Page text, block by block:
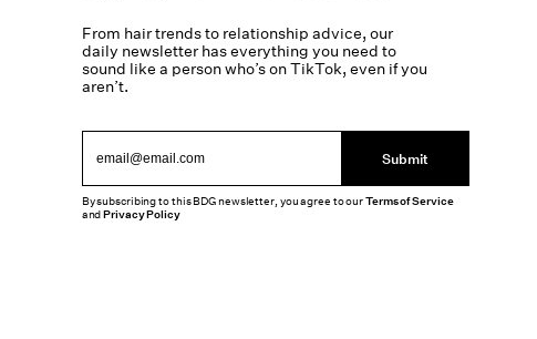
From hair trends to relationship advice, our
daily newsletter has everything you need to
sound like a person who’s on TikTok, even if you
aren’t.
Submit
By subscribing to this BDG newsletter, you agree to ourTerms of Service
andPrivacy Policy